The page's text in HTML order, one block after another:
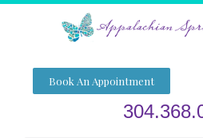
Skip
Book An Appointment